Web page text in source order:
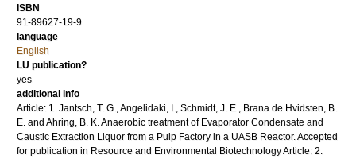
ISBN
91-89627-19-9
language
English
LU publication?
yes
additional info
Article: 1. Jantsch, T. G., Angelidaki, I., Schmidt, J. E., Brana de Hvidsten, B.
E. and Ahring, B. K. Anaerobic treatment of Evaporator Condensate and
Caustic Extraction Liquor from a Pulp Factory in a UASB Reactor. Accepted
for publication in Resource and Environmental Biotechnology Article: 2.